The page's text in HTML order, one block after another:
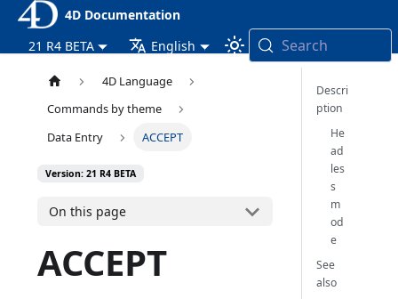
4D Documentation
21 R4 BETA
English Search
4D Language
Commands by theme
Data Entry
ACCEPT
Version: 21 R4 BETA
On this page
ACCEPT
Descri
ption
He
ad
les
s
m
od
e
See
also